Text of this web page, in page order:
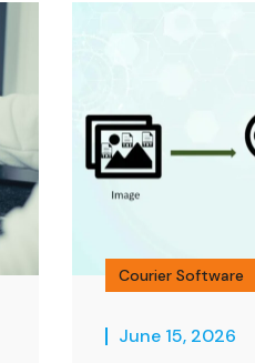
Courier Software
June 15, 2026